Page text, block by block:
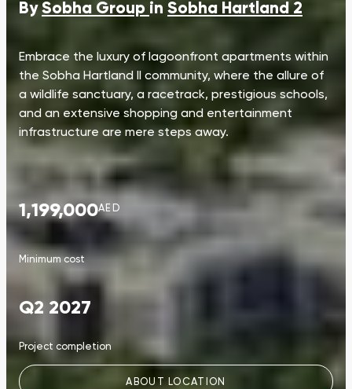
BySobha Group in Sobha Hartland 2
Embrace the luxury of lagoonfront apartments within
the Sobha Hartland II community, where the allure of
a wildlife sanctuary, a racetrack, prestigious schools,
and an extensive shopping and entertainment
infrastructure are mere steps away.
1,199,000AED
Minimum cost
Q2 2027
Project completion
ABOUT LOCATION